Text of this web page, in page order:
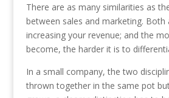
There are as many similarities as
between sales and marketing. Both
increasing your revenue; and the
become, the harder it is to
In a small company, the two
thrown together in the same pot